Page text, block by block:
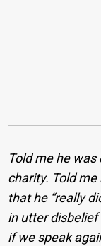
Told me he
charity. Told
that he “really
in utter disbelief
if we speak